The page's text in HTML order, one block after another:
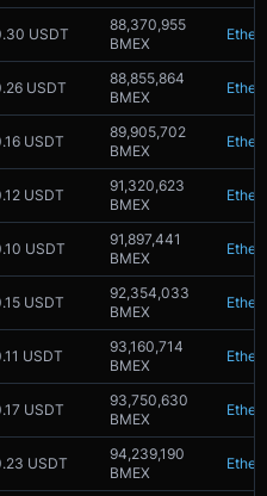
USDT
88,370,955
BMEX
USDT
88,855,864
BMEX
USDT
89,905,702
BMEX
USDT
91,320,623
BMEX
USDT
91,897,441
BMEX
USDT
92,354,033
BMEX
USDT
93,160,714
BMEX
USDT
93,750,630
BMEX
USDT
94,239,190
BMEX